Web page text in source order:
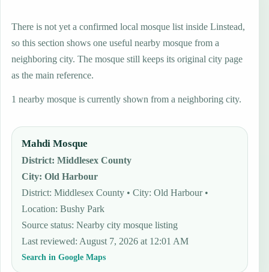
There is not yet a confirmed local mosque list inside Linstead,
so this section shows one useful nearby mosque from a
neighboring city. The mosque still keeps its original city page
as the main reference.
1 nearby mosque is currently shown from a neighboring city.
Mahdi Mosque
District:Middlesex County
City:Old Harbour
District: Middlesex County • City: Old Harbour •
Location: Bushy Park
Source status:Nearby city mosque listing
Last reviewed:August 7, 2026 at 12:01 AM
Search in Google Maps